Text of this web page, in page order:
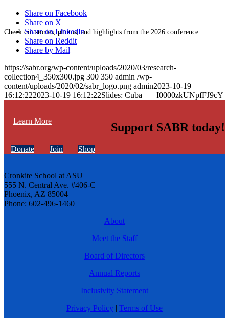
Check out stories, photos, and highlights from the 2026 conference.
Learn More
Share on Facebook
Share on X
Share on LinkedIn
Share on Reddit
Share by Mail
https://sabr.org/wp-content/uploads/2020/03/research-
collection4_350x300.jpg 300 350 admin /wp-
content/uploads/2020/02/sabr_logo.png admin2023-10-19
16:12:222023-10-19 16:12:22Slides: Cuba – – I0000zkUNpfFJ9cY
Support SABR today!
Donate Join Shop
Cronkite School at ASU
555 N. Central Ave. #406-C
Phoenix, AZ 85004
Phone: 602-496-1460
About
Meet the Staff
Board of Directors
Annual Reports
Inclusivity Statement
Privacy Policy | Terms of Use